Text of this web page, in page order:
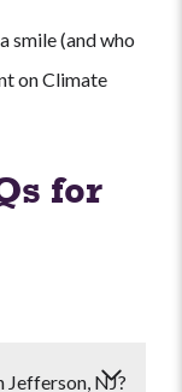
smile (and who
on Climate
for
Jefferson, NJ?